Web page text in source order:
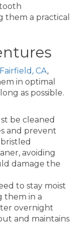
them a practical
CA,
in optimal
as possible.
be cleaned
and prevent
avoiding
damage the
to stay moist
them in a
overnight
and maintains